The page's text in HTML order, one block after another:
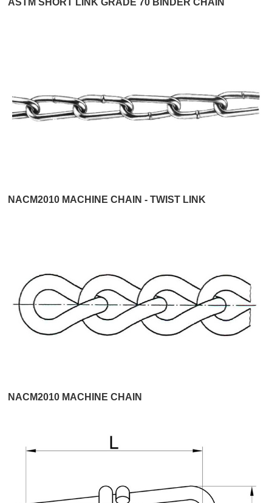
NACM2010 MACHINE CHAIN - TWIST LINK
NACM2010 MACHINE CHAIN